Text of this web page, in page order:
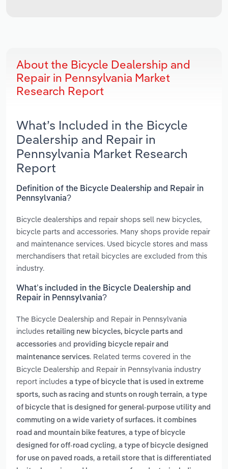
About the Bicycle Dealership and
Repair in Pennsylvania Market
Research Report
What’s Included in the Bicycle
Dealership and Repair in
Pennsylvania Market Research
Report
Definition of the Bicycle Dealership and Repair in
Pennsylvania?
Bicycle dealerships and repair shops sell new bicycles,
bicycle parts and accessories. Many shops provide repair
and maintenance services. Used bicycle stores and mass
merchandisers that retail bicycles are excluded from this
industry.
What’s included in the Bicycle Dealership and
Repair in Pennsylvania?
The Bicycle Dealership and Repair in Pennsylvania
includes retailing new bicycles, bicycle parts and
accessories and providing bicycle repair and
maintenance services. Related terms covered in the
Bicycle Dealership and Repair in Pennsylvania industry
report includes a type of bicycle that is used in extreme
sports, such as racing and stunts on rough terrain, a type
of bicycle that is designed for general-purpose utility and
commuting on a wide variety of surfaces. it combines
road and mountain bike features, a type of bicycle
designed for off-road cycling, a type of bicycle designed
for use on paved roads, a retail store that is differentiated